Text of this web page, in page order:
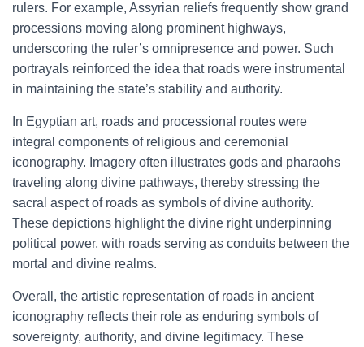
rulers. For example, Assyrian reliefs frequently show grand
processions moving along prominent highways,
underscoring the ruler’s omnipresence and power. Such
portrayals reinforced the idea that roads were instrumental
in maintaining the state’s stability and authority.
In Egyptian art, roads and processional routes were
integral components of religious and ceremonial
iconography. Imagery often illustrates gods and pharaohs
traveling along divine pathways, thereby stressing the
sacral aspect of roads as symbols of divine authority.
These depictions highlight the divine right underpinning
political power, with roads serving as conduits between the
mortal and divine realms.
Overall, the artistic representation of roads in ancient
iconography reflects their role as enduring symbols of
sovereignty, authority, and divine legitimacy. These